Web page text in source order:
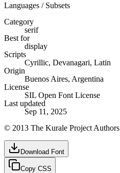
Languages / Subsets
Category
serif
Best for
display
Scripts
Cyrillic, Devanagari, Latin
Origin
Buenos Aires, Argentina
License
SIL Open Font License
Last updated
Sep 11, 2025
© 2013 The Kurale Project Authors
Download Font
Copy CSS